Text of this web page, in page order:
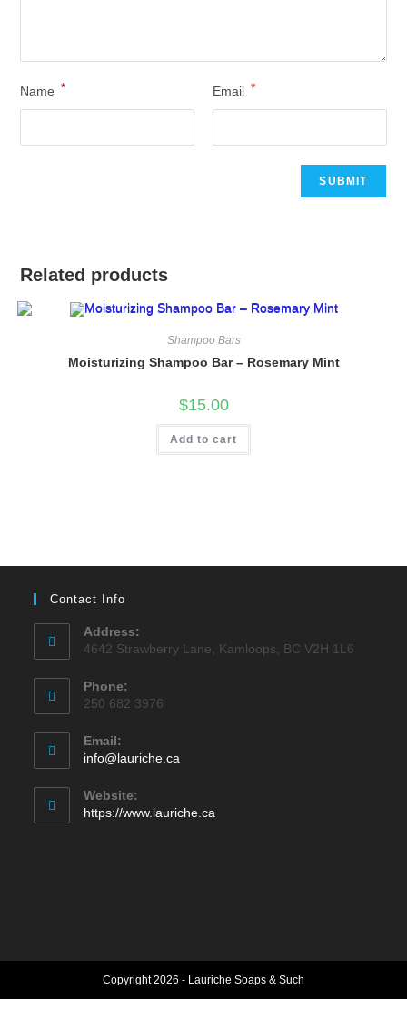
Name * Email *
Related products
Shampoo Bars
Moisturizing Shampoo Bar – Rosemary Mint
$15.00
Add to cart
Contact Info
Address:
4642 Strawberry Lane, Kamloops, BC V2H 1L6
Phone:
250 682 3976
Email:
info@lauriche.ca
application
Website:
https://www.lauriche.ca
Copyright 2026 - Lauriche Soaps & Such